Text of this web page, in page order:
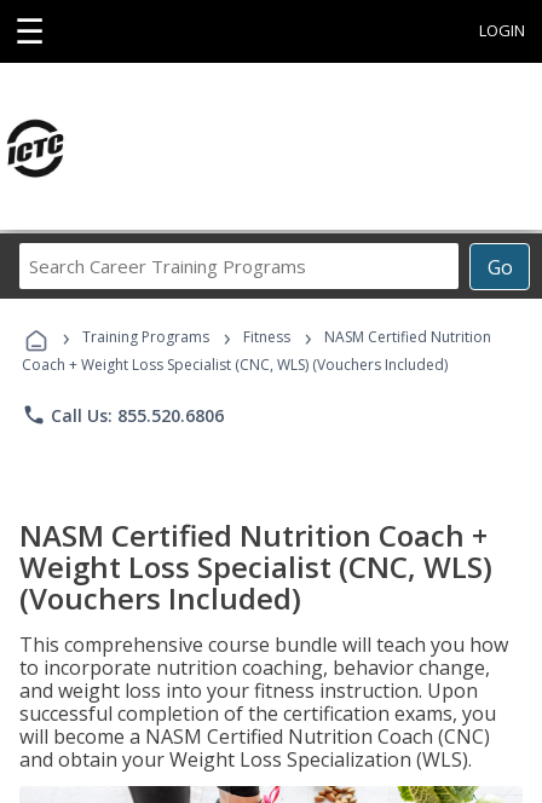
☰ LOGIN
Go
Career
Programs
› Training Programs › Fitness ›
NASM Certified Nutrition
Coach + Weight Loss Specialist (CNC, WLS) (Vouchers Included)
phone Call Us: 855.520.6806
NASM Certified Nutrition Coach +
Weight Loss Specialist (CNC, WLS)
(Vouchers Included)
This comprehensive course bundle will teach you how
to incorporate nutrition coaching, behavior change,
and weight loss into your fitness instruction. Upon
successful completion of the certification exams, you
will become a NASM Certified Nutrition Coach (CNC)
and obtain your Weight Loss Specialization (WLS).